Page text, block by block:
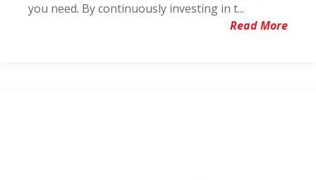
you need. By continuously investing in t...
Read More